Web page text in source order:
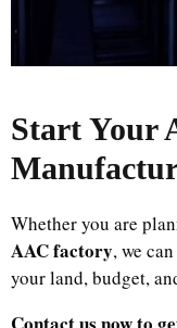
Start Your
Whether you are
AAC factory, we
your land, budget,